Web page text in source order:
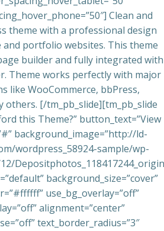
Clean and
theme with a professional design
portfolio websites. This theme
builder and fully integrated with
Theme works perfectly with major
like WooCommerce, bbPress,
others. [/tm_pb_slide][tm_pb_slide
this Theme?” button_text=”View
background_image=”http://ld-
wordpress_58924-sample/wp-
background_size=”cover”
use_bg_overlay=”off”
alignment=”center”
text_border_radius=”3″